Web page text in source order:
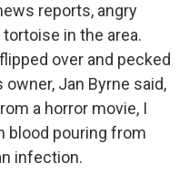
reports, angry
tortoise in the area.
over and pecked
owner, Jan Byrne said,
a horror movie, I
blood pouring from
infection.